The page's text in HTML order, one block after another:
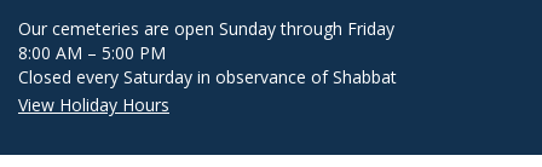
Our cemeteries are open Sunday through Friday
8:00 AM – 5:00 PM
Closed every Saturday in observance of Shabbat
View Holiday Hours